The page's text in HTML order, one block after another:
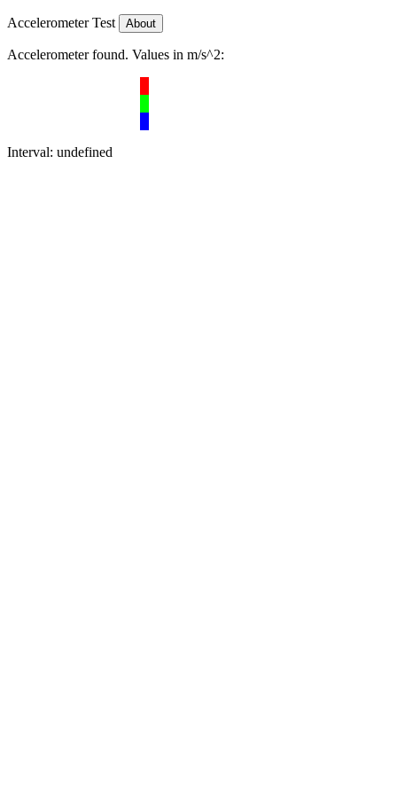
Accelerometer Test About
Accelerometer found. Values in m/s^2:
Interval: undefined